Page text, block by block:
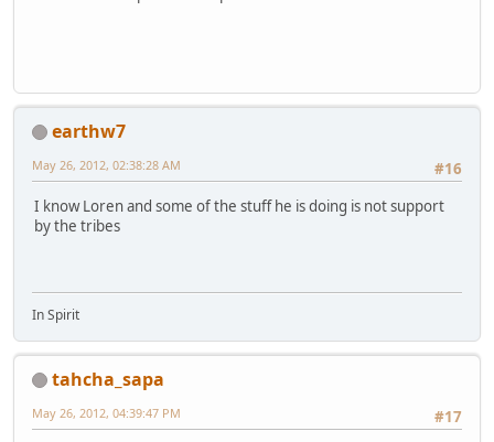
earthw7
#16
May 26, 2012, 02:38:28 AM
I know Loren and some of the stuff he is doing is not support
by the tribes
In Spirit
tahcha_sapa
#17
May 26, 2012, 04:39:47 PM